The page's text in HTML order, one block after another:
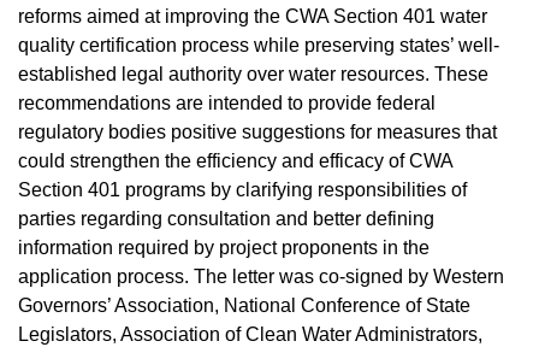
reforms aimed at improving the CWA Section 401 water
quality certification process while preserving states’ well-
established legal authority over water resources. These
recommendations are intended to provide federal
regulatory bodies positive suggestions for measures that
could strengthen the efficiency and efficacy of CWA
Section 401 programs by clarifying responsibilities of
parties regarding consultation and better defining
information required by project proponents in the
application process. The letter was co-signed by Western
Governors’ Association, National Conference of State
Legislators, Association of Clean Water Administrators,